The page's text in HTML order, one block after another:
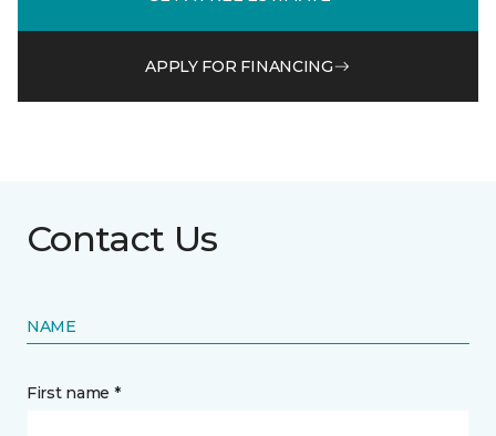
APPLY FOR FINANCING
Contact Us
NAME
First name *